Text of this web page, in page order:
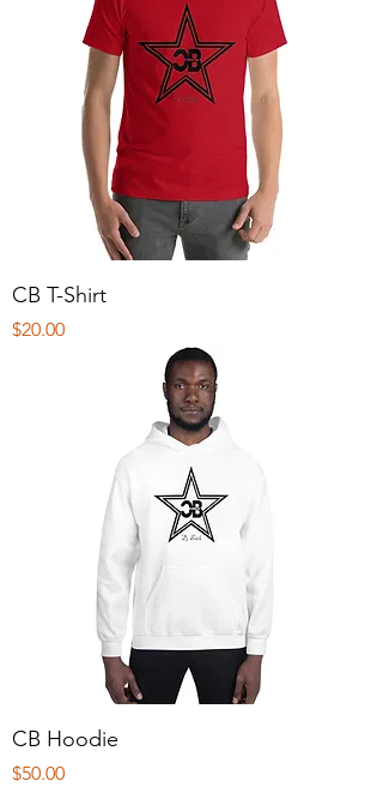
CB T-Shirt
Price
$20.00
CB Hoodie
Price
$50.00